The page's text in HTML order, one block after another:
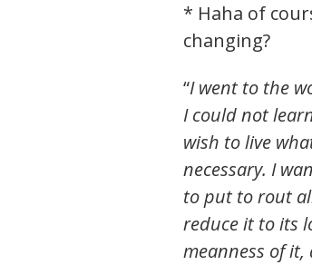
* Haha of
changing?
“I went to the
I could not
wish to live
necessary. I
to put to rout
reduce it to its
meanness of